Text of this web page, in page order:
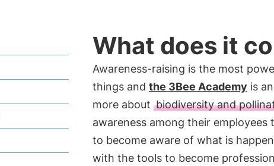
What does it
Awareness-raising is the most
things and the 3Bee Academy is
more about biodiversity and
awareness among their employees
to become aware of what is
with the tools to become